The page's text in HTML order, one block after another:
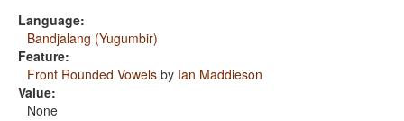
Language:
Bandjalang (Yugumbir)
Feature:
Front Rounded Vowels by Ian Maddieson
Value:
None